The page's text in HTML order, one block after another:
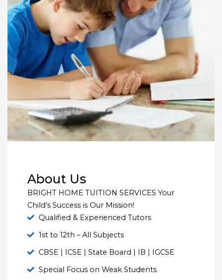
About Us
BRIGHT HOME TUITION SERVICES Your
Child’s Success is Our Mission!
Qualified & Experienced Tutors
1st to 12th – All Subjects
CBSE | ICSE | State Board | IB | IGCSE
Special Focus on Weak Students